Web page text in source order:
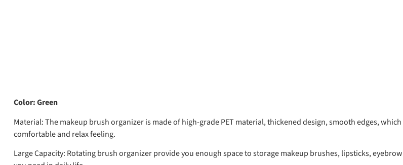
Color: Green
Material:The makeup brush organizer is made of high-grade PET material, thickened design, smooth edges,
comfortable and relax feeling.
Large Capacity: Rotating brush organizer provide you enough space to storage makeup brushes, lipsticks,